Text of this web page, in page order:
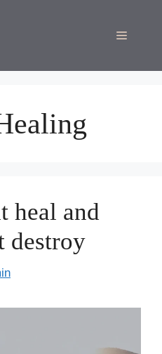
Menu
heal and
destroy